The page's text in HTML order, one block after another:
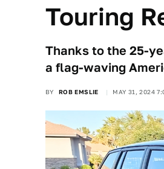
Touring
Thanks to the 25-
a flag-waving
BY ROB EMSLIE MAY 31, 2024